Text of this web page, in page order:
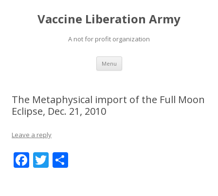
Vaccine Liberation Army
A not for profit organization
Menu Skip
content
The Metaphysical import of the Full Moon
Eclipse, Dec. 21, 2010
Leave a reply
F T